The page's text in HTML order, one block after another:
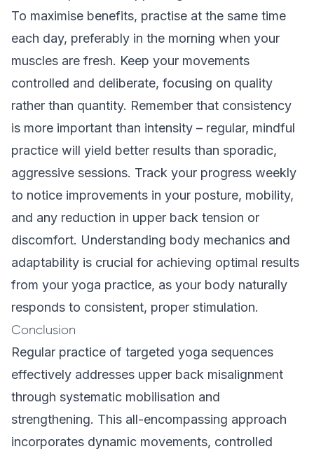
To maximise benefits, practise at the same time
each day, preferably in the morning when your
muscles are fresh. Keep your movements
controlled and deliberate, focusing on quality
rather than quantity. Remember that consistency
is more important than intensity – regular, mindful
practice will yield better results than sporadic,
aggressive sessions. Track your progress weekly
to notice improvements in your posture, mobility,
and any reduction in upper back tension or
discomfort. Understanding body mechanics and
adaptability is crucial for achieving optimal results
from your yoga practice, as your body naturally
responds to consistent, proper stimulation.
Conclusion
Regular practice of targeted yoga sequences
effectively addresses upper back misalignment
through systematic mobilisation and
strengthening. This all-encompassing approach
incorporates dynamic movements, controlled